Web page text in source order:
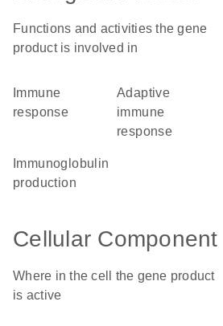
Functions and activities the gene
product is involved in
response
adaptive
immune
response
production
Cellular Component
Where in the cell the gene product
is active